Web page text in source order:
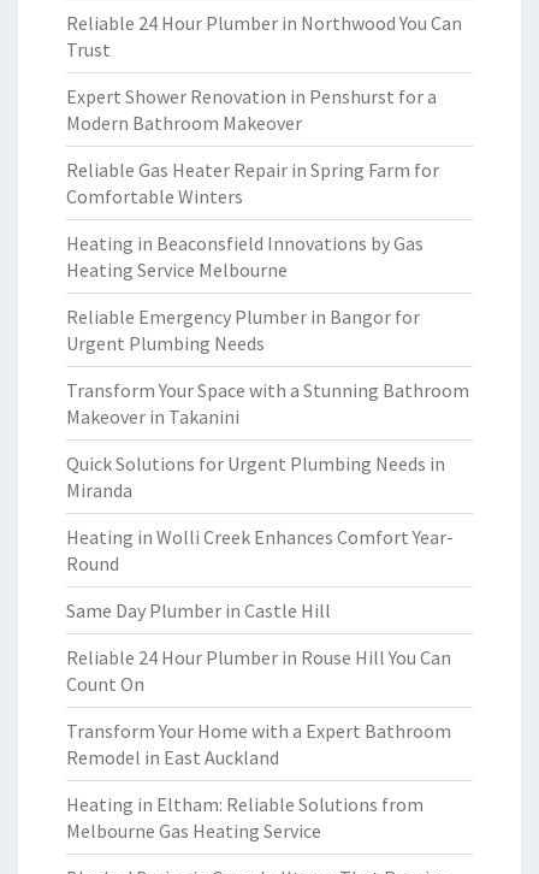
Reliable 24 Hour Plumber in Northwood You Can
Trust
Expert Shower Renovation in Penshurst for a
Modern Bathroom Makeover
Reliable Gas Heater Repair in Spring Farm for
Comfortable Winters
Heating in Beaconsfield Innovations by Gas
Heating Service Melbourne
Reliable Emergency Plumber in Bangor for
Urgent Plumbing Needs
Transform Your Space with a Stunning Bathroom
Makeover in Takanini
Quick Solutions for Urgent Plumbing Needs in
Miranda
Heating in Wolli Creek Enhances Comfort Year-
Round
Same Day Plumber in Castle Hill
Reliable 24 Hour Plumber in Rouse Hill You Can
Count On
Transform Your Home with a Expert Bathroom
Remodel in East Auckland
Heating in Eltham: Reliable Solutions from
Melbourne Gas Heating Service